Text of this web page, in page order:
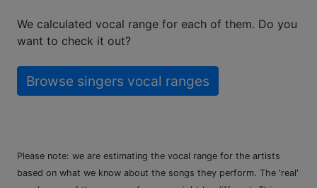
We calculated vocal range for each of them. Do you
want to check it out?
Browse singers vocal ranges
Please note: we are estimating the vocal range for the artists
based on what we know about the songs they perform. The 'real'